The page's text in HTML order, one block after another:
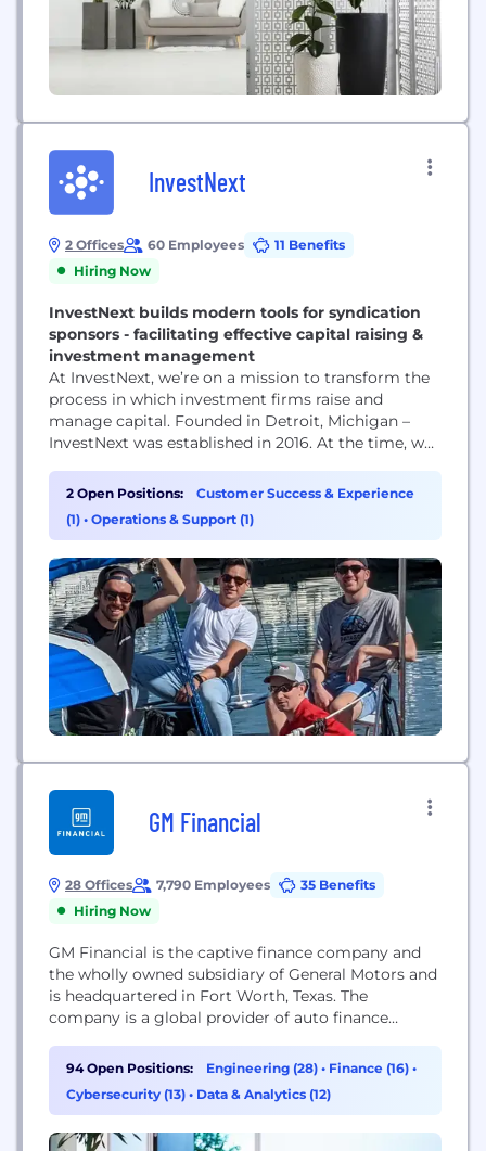
InvestNext
2 Offices 60 Employees
11 Benefits
Hiring Now
InvestNext builds modern tools for syndication
sponsors - facilitating effective capital raising &
investment management
At InvestNext, we’re on a mission to transform the
process in which investment firms raise and
manage capital. Founded in Detroit, Michigan –
InvestNext was established in 2016. At the time, we
whole operated within a black box, with countless
hours spent on activities that made fundraising,
investment management, and...
2 Open Positions:
Customer Success & Experience
(1) • Operations & Support (1)
GM Financial
28 Offices 7,790 Employees
35 Benefits
Hiring Now
GM Financial is the captive finance company and
the wholly owned subsidiary of General Motors and
is headquartered in Fort Worth, Texas. The
company is a global provider of auto finance
America and China. Through our long-standing
relationships with auto dealers, we offer attractive
retail loan and lease programs to meet the needs...
94 Open Positions: Engineering (28) • Finance (16) •
Cybersecurity (13) • Data & Analytics (12)